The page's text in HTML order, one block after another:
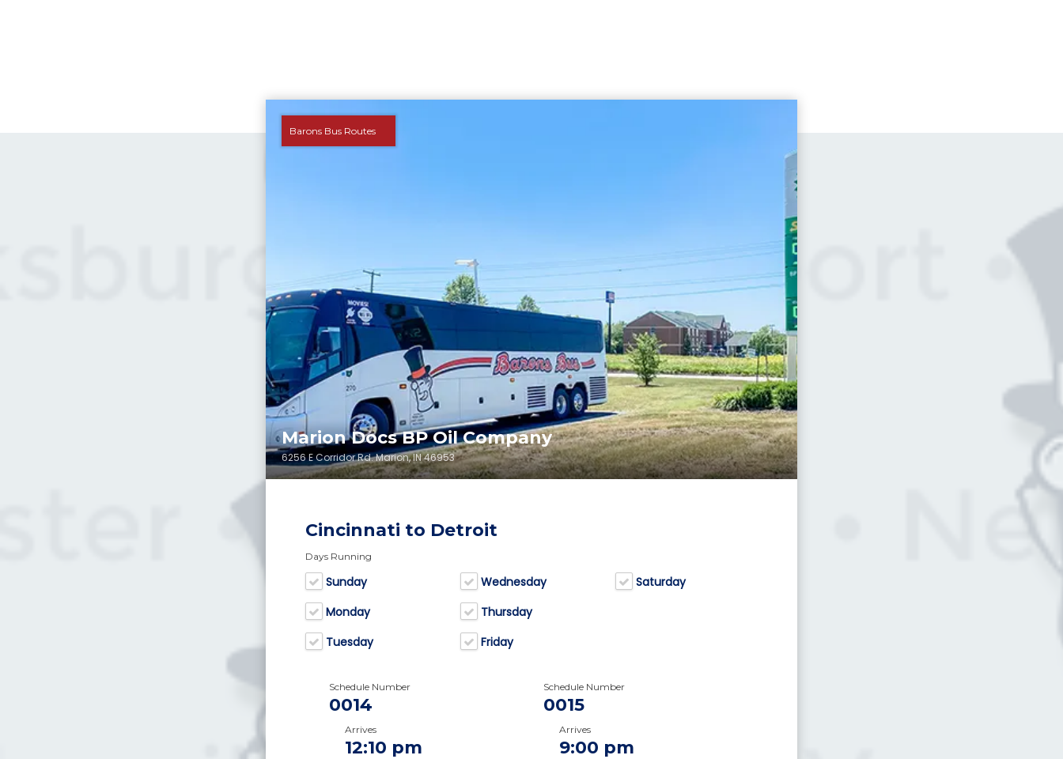
Barons Bus Routes
Marion Docs BP Oil Company
6256 E Corridor Rd. Marion, IN 46953
Cincinnati to Detroit
Days Running
Sunday
Monday
Tuesday
Wednesday
Thursday
Friday
Saturday
Schedule Number
0014
Arrives
12:10 pm
Schedule Number
0015
Arrives
9:00 pm